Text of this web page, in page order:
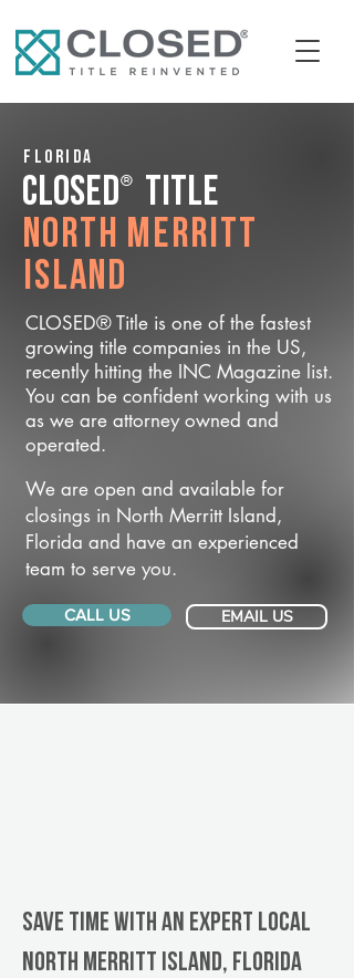
Florida
CLOSED® Title
North Merritt
Island
CLOSED® Title is one of the fastest
growing title companies in the US,
recently hitting the INC Magazine list.
You can be confident working with us
as we are attorney owned and
operated.
We are open and available for
closings in North Merritt Island,
Florida and have an experienced
team to serve you.
CALL US EMAIL US
Save Time With An Expert Local
North Merritt Island, Florida